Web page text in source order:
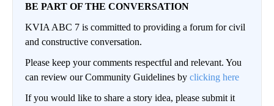
BE PART OF THE CONVERSATION
KVIA ABC 7 is committed to providing a forum for civil
and constructive conversation.
Please keep your comments respectful and relevant. You
can review our Community Guidelines by clicking here
If you would like to share a story idea, please submit it